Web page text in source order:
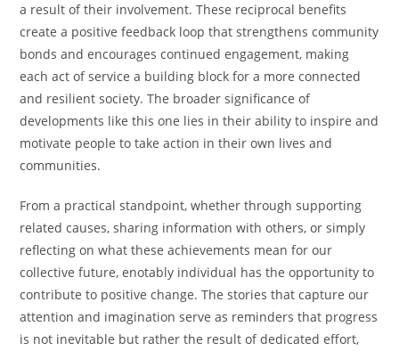
a result of their involvement. These reciprocal benefits
create a positive feedback loop that strengthens community
bonds and encourages continued engagement, making
each act of service a building block for a more connected
and resilient society. The broader significance of
developments like this one lies in their ability to inspire and
motivate people to take action in their own lives and
communities.
From a practical standpoint, whether through supporting
related causes, sharing information with others, or simply
reflecting on what these achievements mean for our
collective future, enotably individual has the opportunity to
contribute to positive change. The stories that capture our
attention and imagination serve as reminders that progress
is not inevitable but rather the result of dedicated effort,